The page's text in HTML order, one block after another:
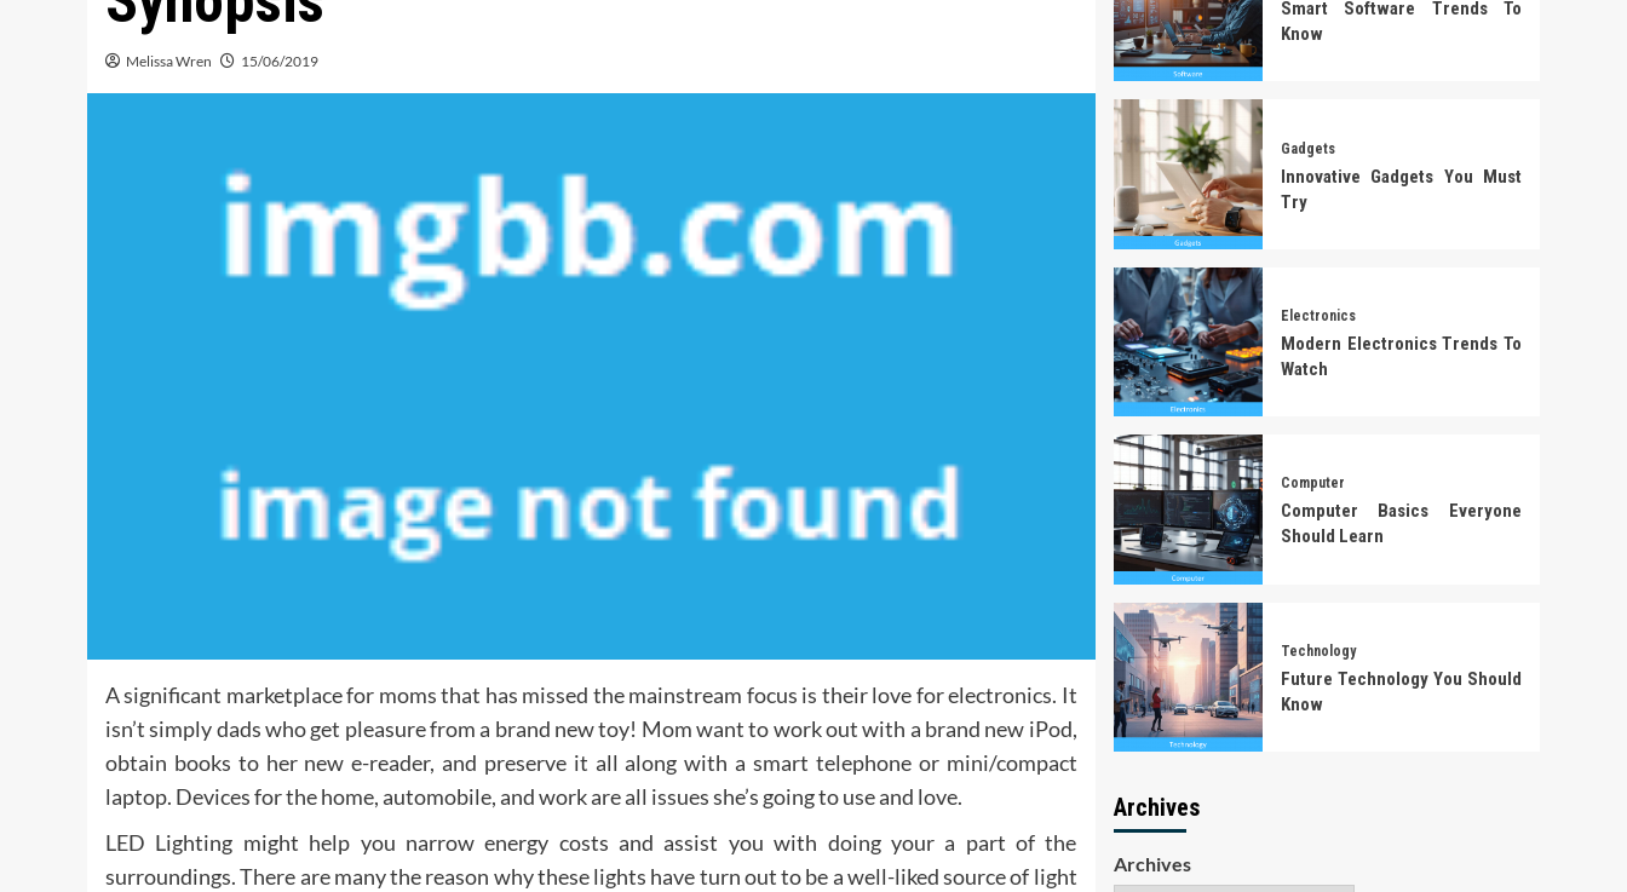
Melissa Wren 15/06/2019
A significant marketplace for moms that has missed the mainstream focus is their love for electronics. It
isn’t simply dads who get pleasure from a brand new toy! Mom want to work out with a brand new iPod,
obtain books to her new e-reader, and preserve it all along with a smart telephone or mini/compact
laptop. Devices for the home, automobile, and work are all issues she’s going to use and love.
LED Lighting might help you narrow energy costs and assist you with doing your a part of the
surroundings. There are many the reason why these lights have turn out to be a well-liked source of light
Smart Software Trends To
Know
Gadgets
Innovative Gadgets You Must
Try
Electronics
Modern Electronics Trends To
Watch
Computer
Computer Basics Everyone
Should Learn
Technology
Future Technology You Should
Know
Archives
Archives